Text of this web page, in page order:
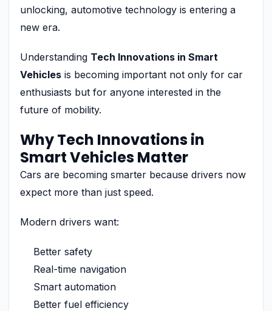
unlocking, automotive technology is entering a
new era.
Understanding Tech Innovations in Smart
Vehicles is becoming important not only for car
enthusiasts but for anyone interested in the
future of mobility.
Why Tech Innovations in
Smart Vehicles Matter
Cars are becoming smarter because drivers now
expect more than just speed.
Modern drivers want:
Better safety
Real-time navigation
Smart automation
Better fuel efficiency